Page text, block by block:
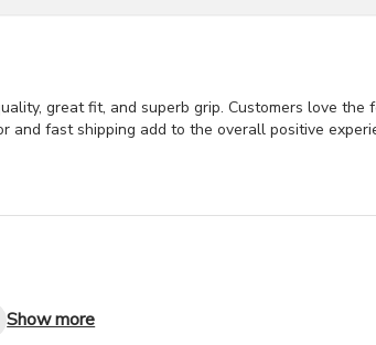
great fit, and superb grip. Customers love
and fast shipping add to the overall positive
Show more